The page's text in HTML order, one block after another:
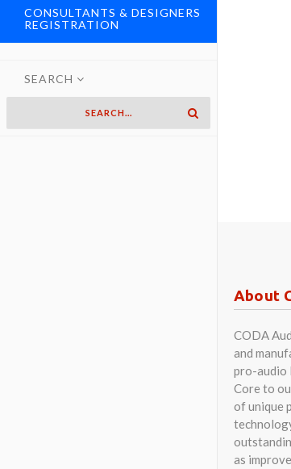
CONSULTANTS & DESIGNERS
REGISTRATION
SEARCH
About
CODA
and
pro-audio
Core to
of unique
as